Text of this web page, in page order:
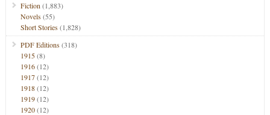
Fiction (1,883)
Novels(55)
Short Stories(1,828)
PDF Editions(318)
1915(8)
1916(12)
1917(12)
1918(12)
1919(12)
1920(12)